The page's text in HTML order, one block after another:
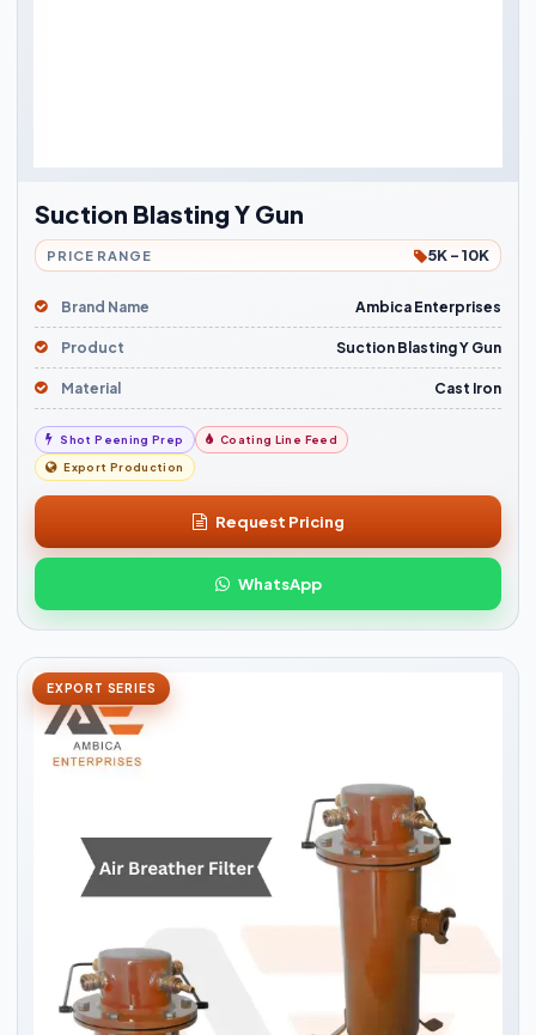
Suction Blasting Y Gun
PRICE RANGE 5K - 10K
Brand Name Ambica Enterprises
Product Suction Blasting Y Gun
Material Cast Iron
Shot Peening Prep Coating Line Feed
Export Production
Request Pricing
WhatsApp
EXPORT SERIES